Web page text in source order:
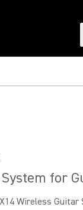
for
Wireless